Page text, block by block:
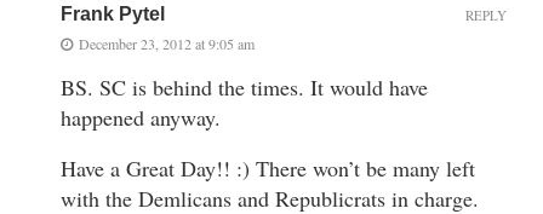
Frank Pytel
December 23, 2012 at 9:05 am
BS. SC is behind the times. It would have
happened anyway.
Have a Great Day!! :) There won’t be many left
with the Demlicans and Republicrats in charge.
REPLY